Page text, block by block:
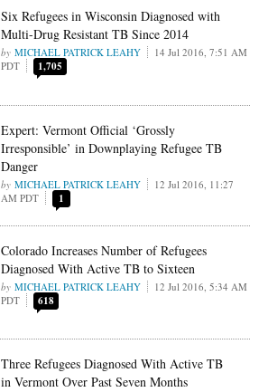
Six Refugees in Wisconsin Diagnosed with
Multi-Drug Resistant TB Since 2014
MICHAEL PATRICK LEAHY
14 Jul 2016, 7:51 AM
PDT
1,705
Expert: Vermont Official ‘Grossly
Irresponsible’ in Downplaying Refugee TB
Danger
MICHAEL PATRICK LEAHY
12 Jul 2016, 11:27
AM PDT
1
Colorado Increases Number of Refugees
Diagnosed With Active TB to Sixteen
MICHAEL PATRICK LEAHY
12 Jul 2016, 5:34 AM
PDT
618
Three Refugees Diagnosed With Active TB
in Vermont Over Past Seven Months